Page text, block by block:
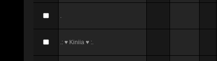
.: ♥ Kiniia ♥ :.